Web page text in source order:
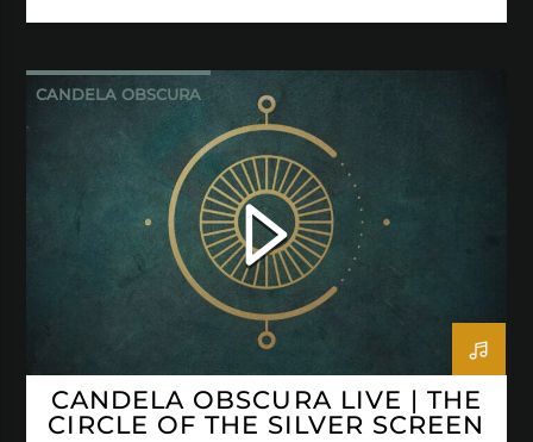
CANDELA OBSCURA
CANDELA OBSCURA LIVE | THE
CIRCLE OF THE SILVER SCREEN